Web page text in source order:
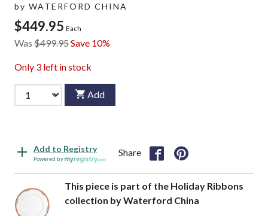
by WATERFORD CHINA
$449.95 Each
Was $499.95Save 10%
Only 3 left in stock
Add
Add to Registry
Powered by
Share
This piece is part of the Holiday Ribbons
collection by Waterford China